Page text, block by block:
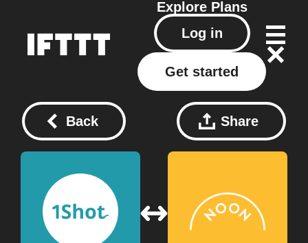
Explore Plans
Log in
Get started
Back Share